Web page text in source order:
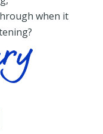
when it